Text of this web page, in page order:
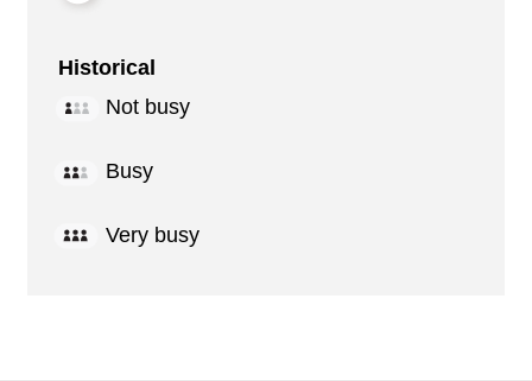
Historical
Not busy
Busy
Very busy